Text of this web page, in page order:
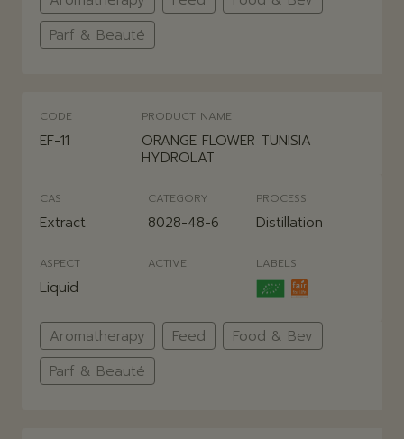
Parf & Beauté
CODE
EF-11
PRODUCT NAME
ORANGE FLOWER TUNISIA
HYDROLAT
CAS
Extract
CATEGORY
8028-48-6
PROCESS
Distillation
Aromatherapy Feed
Food & Bev
Parf & Beauté
ASPECT
Liquid
ACTIVE LABELS